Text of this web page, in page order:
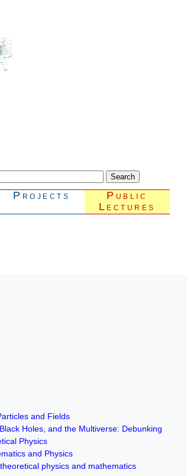
Projects
Public
Lectures
and Fields
Holes, and the Multiverse: Debunking
Physics
and Physics
physics and mathematics